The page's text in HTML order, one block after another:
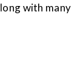
with many